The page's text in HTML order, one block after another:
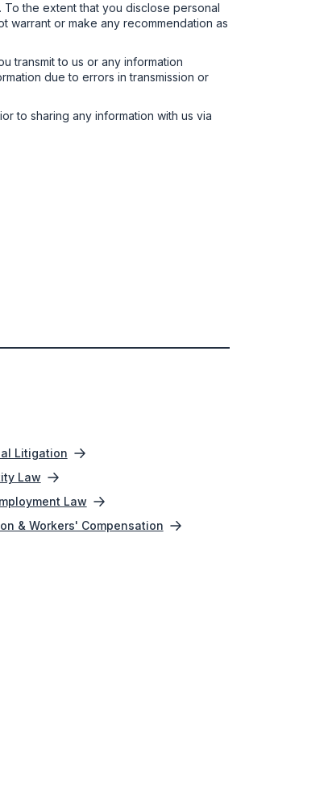
the extent that you disclose personal
warrant or make any recommendation as
transmit to us or any information
due to errors in transmission or
to sharing any information with us via
Litigation
Law
Law
& Workers' Compensation